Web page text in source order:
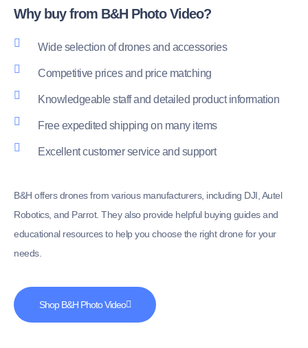
Why buy from B&H Photo Video?
Wide selection of drones and accessories
Competitive prices and price matching
Knowledgeable staff and detailed product information
Free expedited shipping on many items
Excellent customer service and support
B&H offers drones from various manufacturers, including DJI, Autel
Robotics, and Parrot. They also provide helpful buying guides and
educational resources to help you choose the right drone for your
needs.
Shop B&H Photo Video